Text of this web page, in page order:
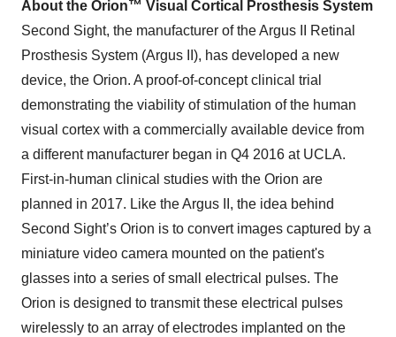
About the Orion™ Visual Cortical Prosthesis System
Second Sight, the manufacturer of the Argus II Retinal
Prosthesis System (Argus II), has developed a new
device, the Orion. A proof-of-concept clinical trial
demonstrating the viability of stimulation of the human
visual cortex with a commercially available device from
a different manufacturer began in Q4 2016 at UCLA.
First-in-human clinical studies with the Orion are
planned in 2017. Like the Argus II, the idea behind
Second Sight’s Orion is to convert images captured by a
miniature video camera mounted on the patient's
glasses into a series of small electrical pulses. The
Orion is designed to transmit these electrical pulses
wirelessly to an array of electrodes implanted on the